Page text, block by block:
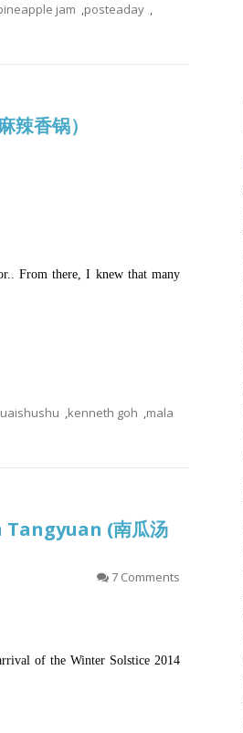
jam ,posteaday ,
香锅）
From there, I knew that many
,kenneth goh ,mala
(南瓜汤
7 Comments
of the Winter Solstice 2014